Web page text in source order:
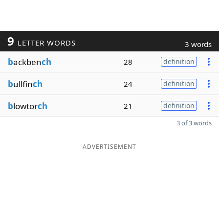
9 LETTER WORDS 3 words
backbench 28 definition
bullfinch 24 definition
blowtorch 21 definition
3 of 3 words
ADVERTISEMENT